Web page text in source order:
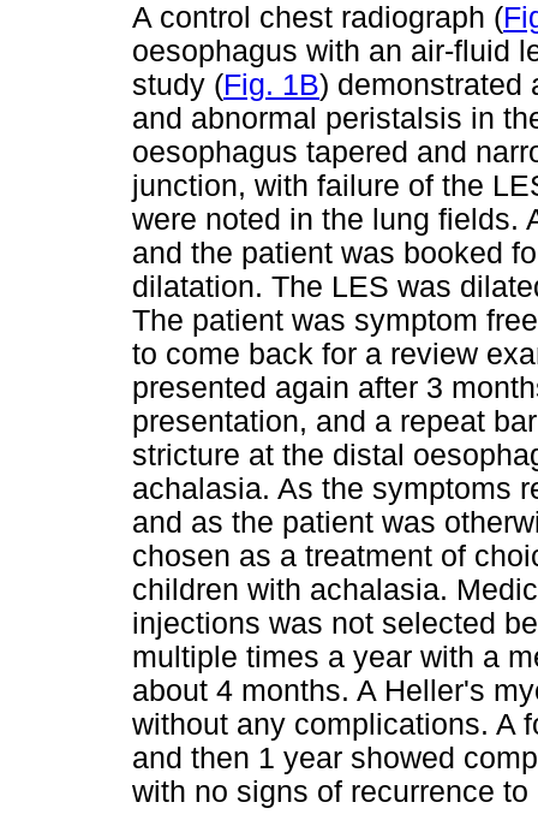
A control chest radiograph (
oesophagus with an air-fluid
study (Fig. 1B) demonstrated
and abnormal peristalsis in
oesophagus tapered and
junction, with failure of the
were noted in the lung fields.
and the patient was booked
dilatation. The LES was
The patient was symptom
to come back for a review
presented again after 3
presentation, and a repeat
stricture at the distal
achalasia. As the symptoms
and as the patient was
chosen as a treatment of
children with achalasia.
injections was not selected
multiple times a year with a
about 4 months. A Heller's
without any complications. A
and then 1 year showed
with no signs of recurrence to